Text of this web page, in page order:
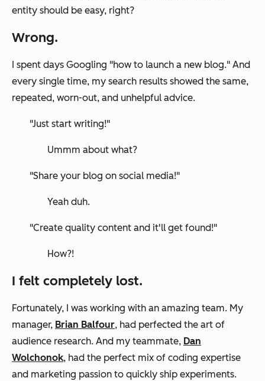
entity should be easy, right?
Wrong.
I spent days Googling "how to launch a new blog." And
every single time, my search results showed the same,
repeated, worn-out, and unhelpful advice.
"Just start writing!"
Ummm about what?
"Share your blog on social media!"
Yeah duh.
"Create quality content and it'll get found!"
How?!
I felt completely lost.
Fortunately, I was working with an amazing team. My
manager, Brian Balfour, had perfected the art of
audience research. And my teammate, Dan
Wolchonok, had the perfect mix of coding expertise
and marketing passion to quickly ship experiments.